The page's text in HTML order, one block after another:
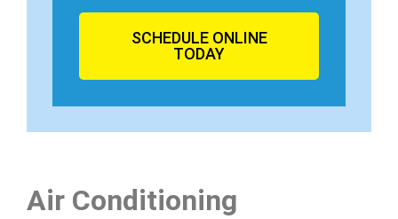
SCHEDULE ONLINE
TODAY
Air Conditioning